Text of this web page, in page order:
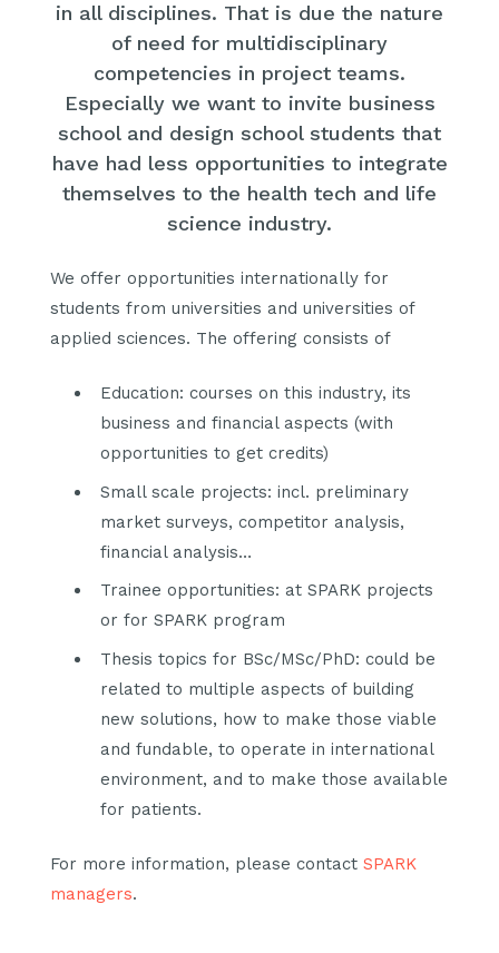
in all disciplines. That is due the nature
of need for multidisciplinary
competencies in project teams.
Especially we want to invite business
school and design school students that
have had less opportunities to integrate
themselves to the health tech and life
science industry.
We offer opportunities internationally for
students from universities and universities of
applied sciences. The offering consists of
Education: courses on this industry, its
business and financial aspects (with
opportunities to get credits)
Small scale projects: incl. preliminary
market surveys, competitor analysis,
financial analysis…
Trainee opportunities: at SPARK projects
or for SPARK program
Thesis topics for BSc/MSc/PhD: could be
related to multiple aspects of building
new solutions, how to make those viable
and fundable, to operate in international
environment, and to make those available
for patients.
For more information, please contact SPARK
managers.